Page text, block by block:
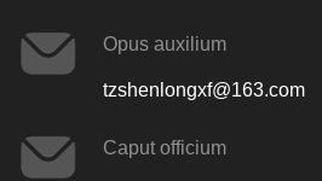
Opus auxilium
tzshenlongxf@163.com
Caput officium